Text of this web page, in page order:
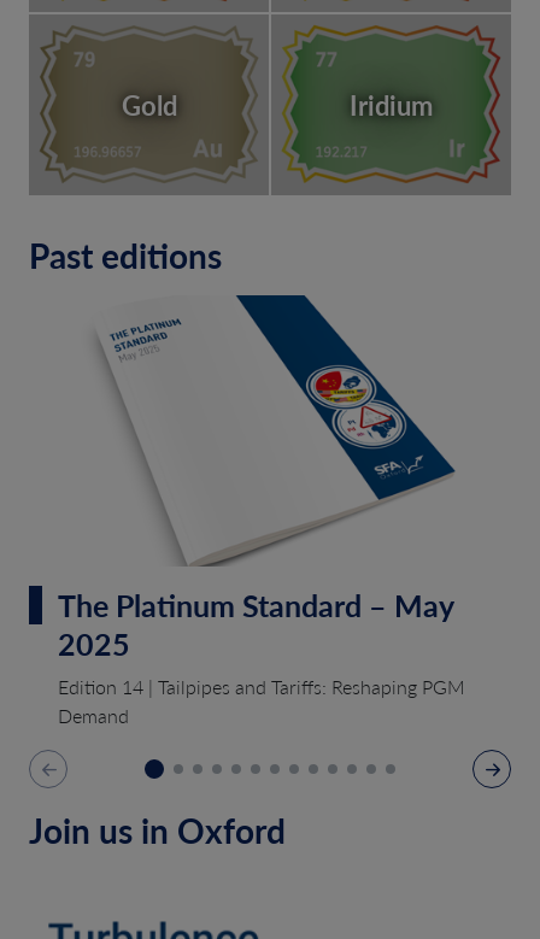
Gold Iridium
Past editions
The Platinum Standard – May
2025
Edition 14 | Tailpipes and Tariffs: Reshaping PGM
Demand
Join us in Oxford